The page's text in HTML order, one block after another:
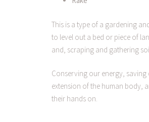
This is a type of a gardening
to level out a bed or piece of
and, scraping and gathering
Conserving our energy,
extension of the human body,
their hands on.